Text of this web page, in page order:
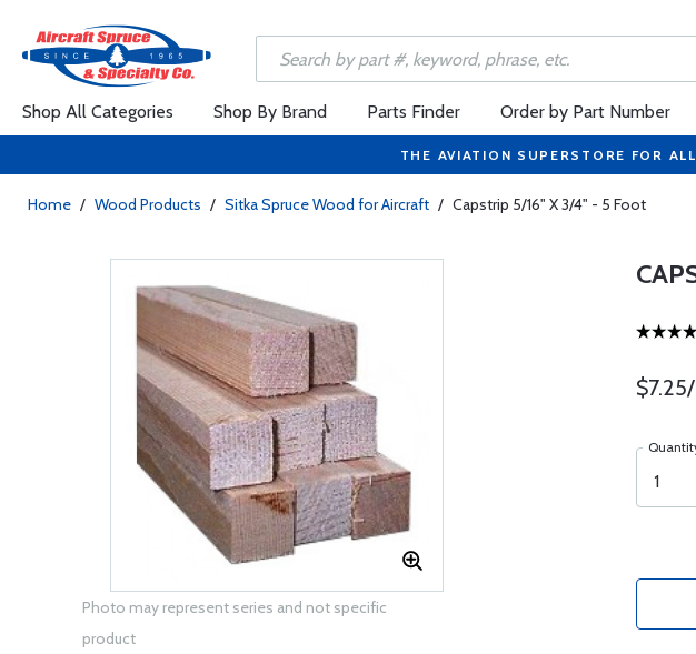
Shop All Categories Shop By Brand Parts Finder Order by Part Number
THE AVIATION SUPERSTORE FOR
Home / Wood Products / Sitka Spruce Wood for Aircraft / Capstrip 5/16" X 3/4" - 5 Foot
Photo may represent series and not specific
product